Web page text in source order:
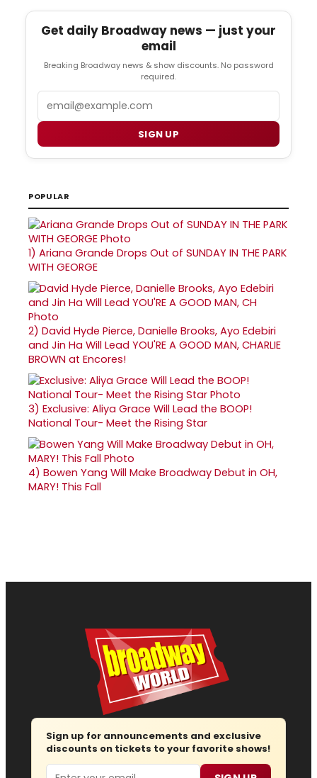
Get daily Broadway news — just your
email
Breaking Broadway news & show discounts. No password
required.
SIGN UP
POPULAR
1) Ariana Grande Drops Out of SUNDAY IN THE PARK
WITH GEORGE
2) David Hyde Pierce, Danielle Brooks, Ayo Edebiri
and Jin Ha Will Lead YOU'RE A GOOD MAN, CHARLIE
BROWN at Encores!
3) Exclusive: Aliya Grace Will Lead the BOOP!
National Tour- Meet the Rising Star
4) Bowen Yang Will Make Broadway Debut in OH,
MARY! This Fall
Sign up for announcements and exclusive
discounts on tickets to your favorite shows!
Email